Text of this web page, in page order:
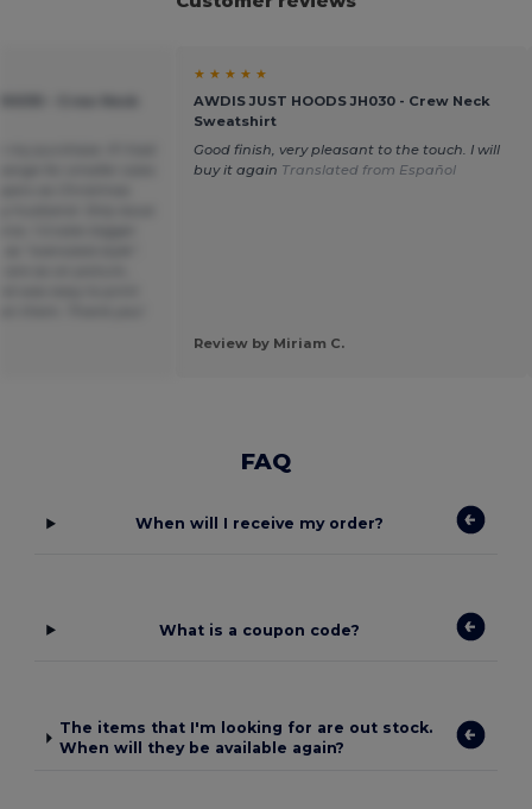
★ ★ ★ ★ ★
AWDIS JUST HOODS JH030 - Crew Neck
Sweatshirt
Good finish, very pleasant to the touch. I will
buy it again Translated from Español
Review by Miriam C.
FAQ
When will I receive my order?
What is a coupon code?
The items that I'm looking for are out stock.
When will they be available again?